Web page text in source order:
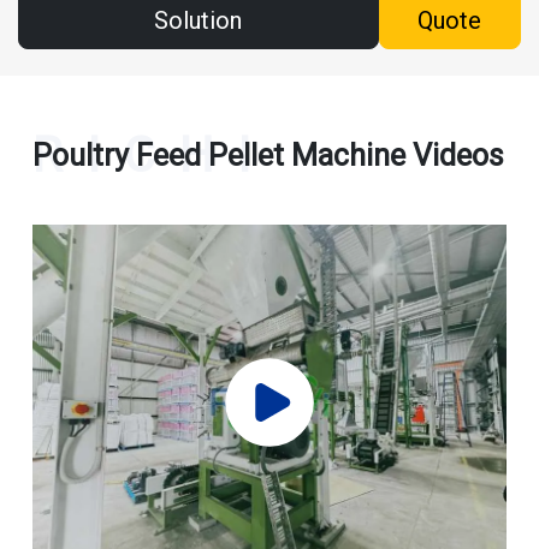
Solution
Quote
Poultry Feed Pellet Machine Videos